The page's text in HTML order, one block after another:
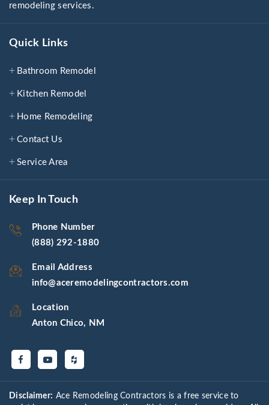
remodeling services.
Quick Links
Bathroom Remodel
Kitchen Remodel
Home Remodeling
Contact Us
Service Area
Keep In Touch
Phone Number
(888) 292-1880
Email Address
info@aceremodelingcontractors.com
Location
Anton Chico, NM
Disclaimer: Ace Remodeling Contractors is a free service to